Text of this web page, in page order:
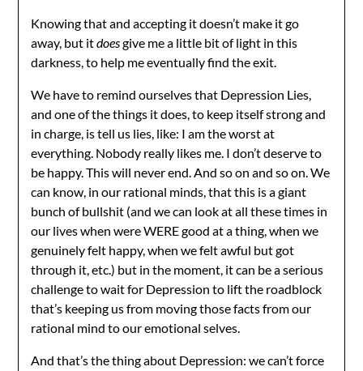
Knowing that and accepting it doesn’t make it go
away, but itdoesgive me a little bit of light in this
darkness, to help me eventually find the exit.
We have to remind ourselves that Depression Lies,
and one of the things it does, to keep itself strong and
in charge, is tell us lies, like: I am the worst at
everything. Nobody really likes me. I don’t deserve to
be happy. This will never end. And so on and so on. We
can know, in our rational minds, that this is a giant
bunch of bullshit (and we can look at all these times in
our lives when were WERE good at a thing, when we
genuinely felt happy, when we felt awful but got
through it, etc.) but in the moment, it can be a serious
challenge to wait for Depression to lift the roadblock
that’s keeping us from moving those facts from our
rational mind to our emotional selves.
And that’s the thing about Depression: we can’t force